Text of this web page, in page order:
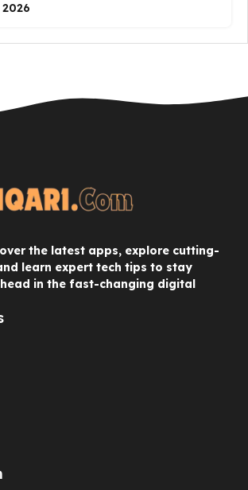
the latest apps, explore cutting-
learn expert tech tips to stay
in the fast-changing digital